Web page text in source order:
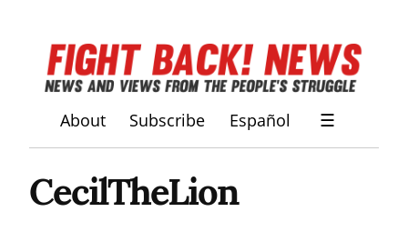
About Subscribe Español ☰
CecilTheLion